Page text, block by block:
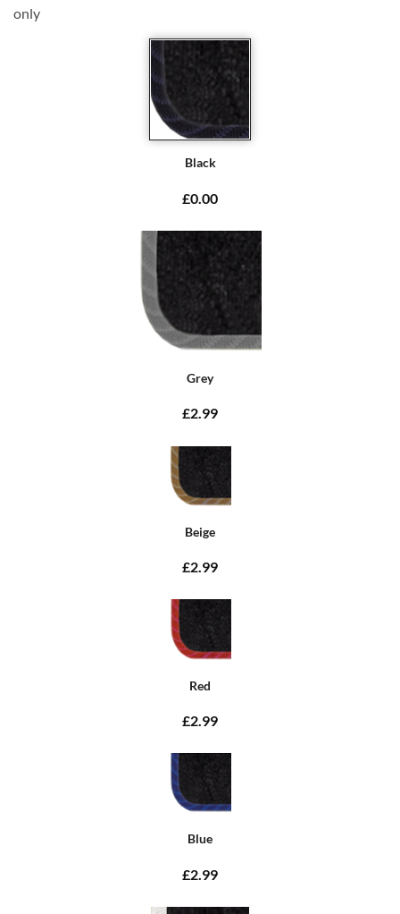
only
Black
£0.00
Grey
£2.99
Beige
£2.99
Red
£2.99
Blue
£2.99